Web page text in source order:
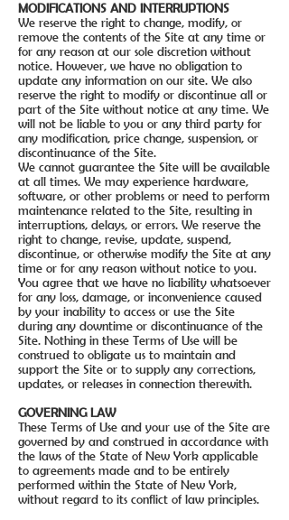
MODIFICATIONS AND INTERRUPTIONS
We reserve the right to change, modify, or
remove the contents of the Site at any time or
for any reason at our sole discretion without
notice. However, we have no obligation to
update any information on our site. We also
reserve the right to modify or discontinue all or
part of the Site without notice at any time. We
will not be liable to you or any third party for
any modification, price change, suspension, or
discontinuance of the Site.
We cannot guarantee the Site will be available
at all times. We may experience hardware,
software, or other problems or need to perform
maintenance related to the Site, resulting in
interruptions, delays, or errors. We reserve the
right to change, revise, update, suspend,
discontinue, or otherwise modify the Site at any
time or for any reason without notice to you.
You agree that we have no liability whatsoever
for any loss, damage, or inconvenience caused
by your inability to access or use the Site
during any downtime or discontinuance of the
Site. Nothing in these Terms of Use will be
construed to obligate us to maintain and
support the Site or to supply any corrections,
updates, or releases in connection therewith.
GOVERNING LAW
These Terms of Use and your use of the Site are
governed by and construed in accordance with
the laws of the State of New York applicable
to agreements made and to be entirely
performed within the State of New York,
without regard to its conflict of law principles.